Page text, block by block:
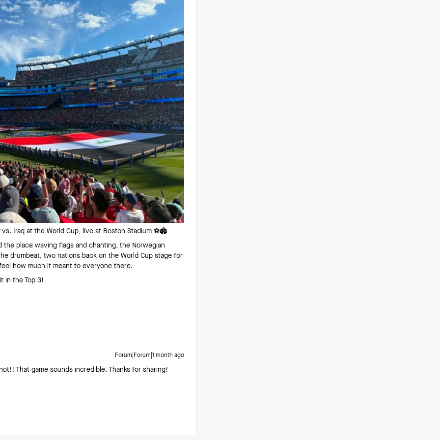
Iraq at the World Cup, live at Boston Stadium ⚽️🏟️
the place waving flags and chanting, the Norwegian
drumbeat, two nations back on the World Cup stage for
how much it meant to everyone there.
in the Top 3!
Forum|Forum|1 month ago
That game sounds incredible. Thanks for sharing!